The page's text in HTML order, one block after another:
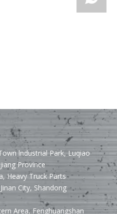
lndustrial Park, Luqiao
Province
Heavy Truck Parts
City, Shandong
Area, Fenghuangshan